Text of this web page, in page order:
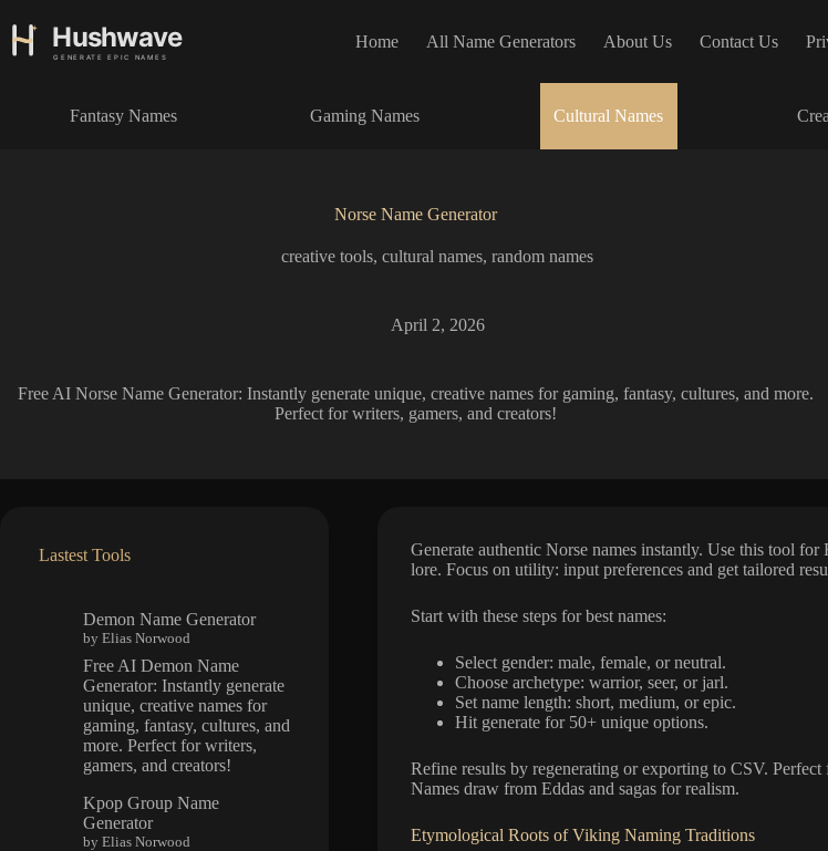
S
k
Home All Name Generators About Us Contact Us
Fantasy Names Gaming Names Cultural Names
Norse Name Generator
creative tools, cultural names, random names
April 2, 2026
Free AI Norse Name Generator: Instantly generate unique, creative names for gaming, fantasy, cultures, and more.
Perfect for writers, gamers, and creators!
Generate authentic Norse names instantly. Use this tool
lore. Focus on utility: input preferences and get tailored
Start with these steps for best names:
Select gender: male, female, or neutral.
Choose archetype: warrior, seer, or jarl.
Set name length: short, medium, or epic.
Hit generate for 50+ unique options.
Refine results by regenerating or exporting to CSV.
Names draw from Eddas and sagas for realism.
Etymological Roots of Viking Naming Traditions
Lastest Tools
Demon Name Generator
by Elias Norwood
Free AI Demon Name
Generator: Instantly generate
unique, creative names for
gaming, fantasy, cultures, and
more. Perfect for writers,
gamers, and creators!
Kpop Group Name
Generator
by Elias Norwood